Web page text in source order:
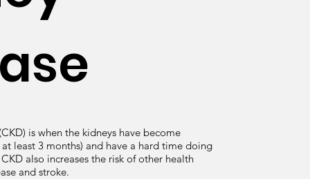
is when the kidneys have become
least 3 months) and have a hard time doing
also increases the risk of other health
and stroke.